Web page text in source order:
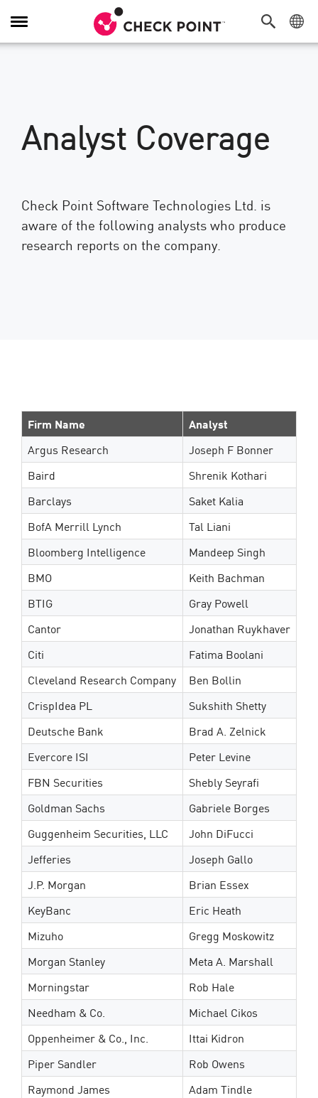
Toggle
Navigation
Analyst Coverage
Check Point Software Technologies Ltd. is
aware of the following analysts who produce
research reports on the company.
Firm Name
Analyst
Argus Research
Joseph F Bonner
Baird
Shrenik Kothari
Barclays
Saket Kalia
BofA Merrill Lynch
Tal Liani
Bloomberg Intelligence
Mandeep Singh
BMO
Keith Bachman
BTIG
Gray Powell
Cantor
Jonathan Ruykhaver
Citi
Fatima Boolani
Cleveland Research Company
Ben Bollin
CrispIdea PL
Sukshith Shetty
Deutsche Bank
Brad A. Zelnick
Evercore ISI
Peter Levine
FBN Securities
Shebly Seyrafi
Goldman Sachs
Gabriele Borges
Guggenheim Securities, LLC
John DiFucci
Jefferies
Joseph Gallo
J.P. Morgan
Brian Essex
KeyBanc
Eric Heath
Mizuho
Gregg Moskowitz
Morgan Stanley
Meta A. Marshall
Morningstar
Rob Hale
Needham & Co.
Michael Cikos
Oppenheimer & Co., Inc.
Ittai Kidron
Piper Sandler
Rob Owens
Raymond James
Adam Tindle